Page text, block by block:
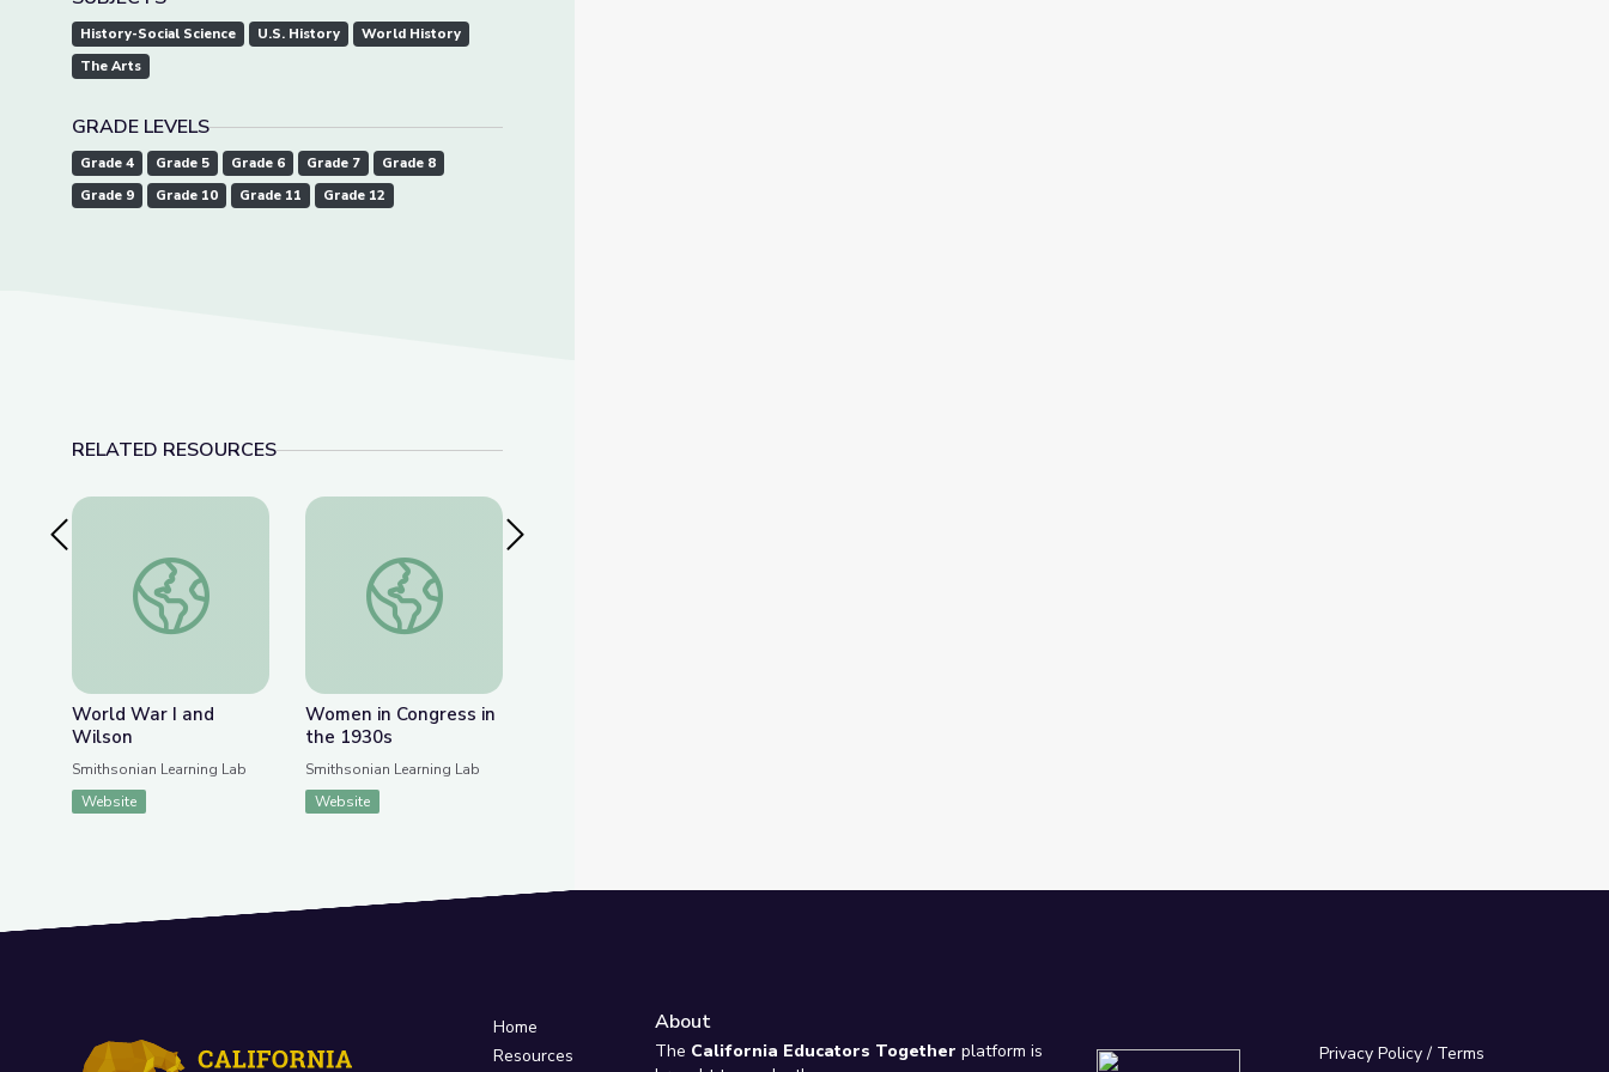
History-Social Science U.S. History
World History
The Arts
GRADE LEVELS
Grade 4 Grade 5 Grade 6 Grade 7
Grade 8
Grade 9
Grade 10 Grade 11 Grade 12
RELATED RESOURCES
Previous SlideWorld War I and Wilson
World War I and
Wilson
Smithsonian Learning Lab
Website
Women in Congress in the 1930s
Women in Congress in
the 1930s
Smithsonian Learning Lab
Website
Home
Resources
About
The California Educators Together platform is
Privacy Policy/ Terms